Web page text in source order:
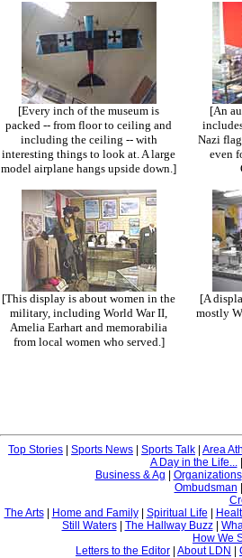
[Every inch of the museum is
packed -- from floor to ceiling and
including the ceiling -- with
interesting things to look at. A large
model airplane hangs upside down.]
[An
Nazi
even
[This display is about women in the
military, including World War II,
Amelia Earhart and memorabilia
from local women who served.]
[A
mostly
Top Stories Sports News Sports Talk Area
A Day in the Life...
Business & Ag
Organizations
Ombudsman
The Arts| Home and Family| Spiritual Life
Still Waters| The Hallway Buzz|
How We
Letters to the Editor About LDN